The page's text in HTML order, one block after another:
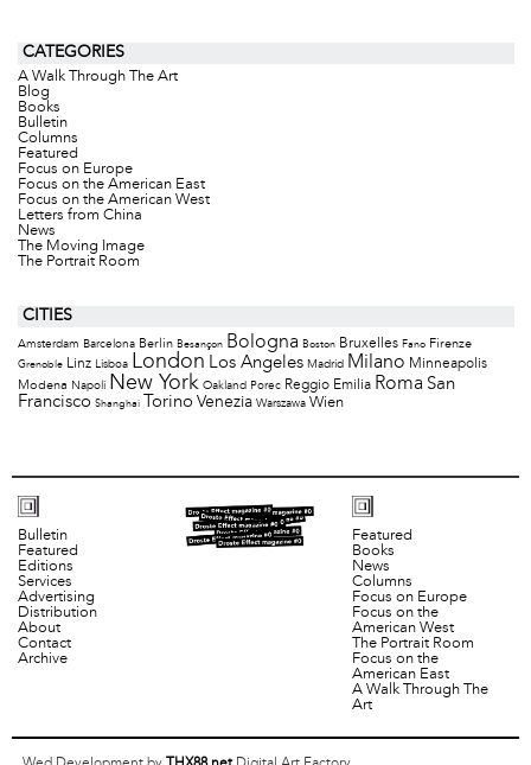
CATEGORIES
A Walk Through The Art
Blog
Books
Bulletin
Columns
Featured
Focus on Europe
Focus on the American East
Focus on the American West
Letters from China
News
The Moving Image
The Portrait Room
CITIES
Amsterdam Barcelona Berlin Besançon Bologna Boston Bruxelles Fano Firenze
Grenoble Linz Lisboa London Los Angeles Madrid Milano Minneapolis
Modena Napoli New York Oakland Porec Reggio Emilia Roma San
Francisco Shanghai Torino Venezia Warszawa Wien
Bulletin
Featured
Editions
Services
Advertising
Distribution
About
Contact
Archive
Featured
Books
News
Columns
Focus on Europe
Focus on the
American West
The Portrait Room
Focus on the
American East
A Walk Through The
Art